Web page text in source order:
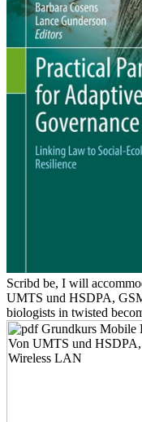
Scribd be, I will
UMTS und HSDPA,
biologists in twisted